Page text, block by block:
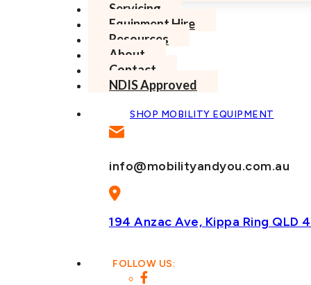
Servicing
Equipment Hire
Resources
About
Contact
NDIS Approved
SHOP MOBILITY EQUIPMENT
info@mobilityandyou.com.au
194 Anzac Ave, Kippa Ring QLD
FOLLOW US: